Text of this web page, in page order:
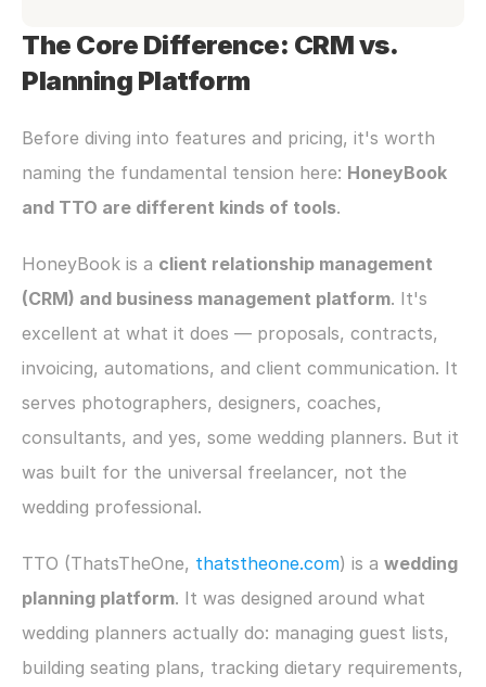
The Core Difference: CRM vs.
Planning Platform
Before diving into features and pricing, it's worth
naming the fundamental tension here: HoneyBook
and TTO are different kinds of tools.
HoneyBook is a client relationship management
(CRM) and business management platform. It's
excellent at what it does — proposals, contracts,
invoicing, automations, and client communication. It
serves photographers, designers, coaches,
consultants, and yes, some wedding planners. But it
was built for the universal freelancer, not the
wedding professional.
TTO (ThatsTheOne, thatstheone.com) is a wedding
planning platform. It was designed around what
wedding planners actually do: managing guest lists,
building seating plans, tracking dietary requirements,